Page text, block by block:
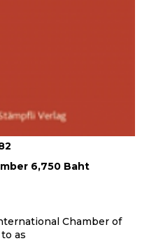
6,750 Baht
Chamber of
as